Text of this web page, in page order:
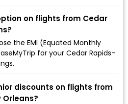
on flights from Cedar
the EMI (Equated Monthly
for your Cedar Rapids-
discounts on flights from
Orleans?